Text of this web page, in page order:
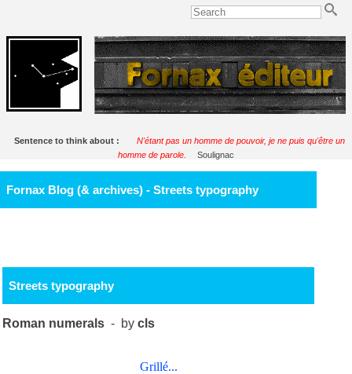
Sentence to think about :
N'étant pas un homme de pouvoir, je ne puis qu'être un
homme de parole.
Soulignac
Fornax Blog (& archives) - Streets typography
Streets typography
Roman numerals - bycls
Grillé...